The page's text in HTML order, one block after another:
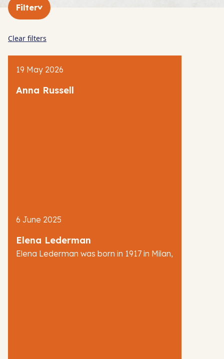
Filter
In The Press
Blog
Clear filters
19 May 2026
Anna Russell
6 June 2025
Elena Lederman
Elena Lederman was born in 1917 in Milan,